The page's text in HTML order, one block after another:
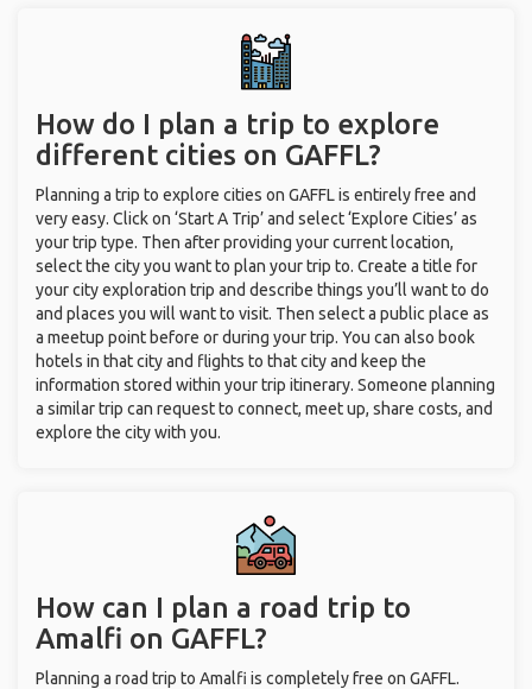
How do I plan a trip to explore
different cities on GAFFL?
Planning a trip to explore cities on GAFFL is entirely free and
very easy. Click on ‘Start A Trip’ and select ‘Explore Cities’ as
your trip type. Then after providing your current location,
select the city you want to plan your trip to. Create a title for
your city exploration trip and describe things you’ll want to do
and places you will want to visit. Then select a public place as
a meetup point before or during your trip. You can also book
hotels in that city and flights to that city and keep the
information stored within your trip itinerary. Someone planning
a similar trip can request to connect, meet up, share costs, and
explore the city with you.
How can I plan a road trip to
Amalfi on GAFFL?
Planning a road trip to Amalfi is completely free on GAFFL.